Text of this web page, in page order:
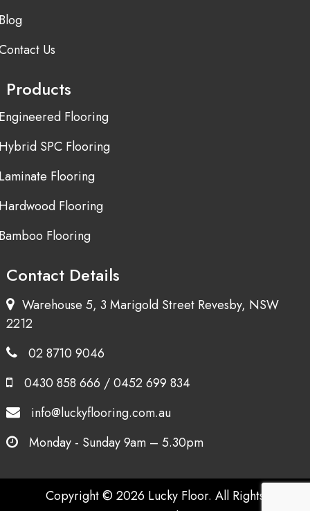
Us
Products
Flooring
SPC Flooring
Flooring
Flooring
Flooring
Contact Details
Warehouse 5, 3 Marigold Street Revesby, NSW
2212
02 8710 9046
0430 858 666 /0452 699 834
info@luckyflooring.com.au
Monday - Sunday 9am – 5.30pm
Copyright © 2026 Lucky Floor. All Rights